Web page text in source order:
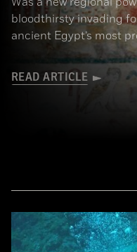
bloodthirsty invading
ancient Egypt’s most
READ ARTICLE